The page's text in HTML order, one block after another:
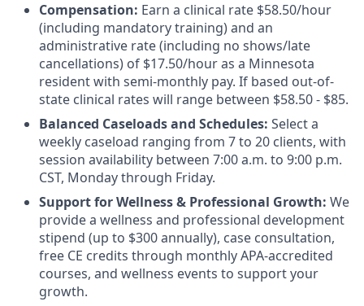
Compensation: Earn a clinical rate $58.50/hour
(including mandatory training) and an
administrative rate (including no shows/late
cancellations) of $17.50/hour as a Minnesota
resident with semi-monthly pay. If based out-of-
state clinical rates will range between $58.50 - $85.
Balanced Caseloads and Schedules: Select a
weekly caseload ranging from 7 to 20 clients, with
session availability between 7:00 a.m. to 9:00 p.m.
CST, Monday through Friday.
Support for Wellness & Professional Growth: We
provide a wellness and professional development
stipend (up to $300 annually), case consultation,
free CE credits through monthly APA-accredited
courses, and wellness events to support your
growth.